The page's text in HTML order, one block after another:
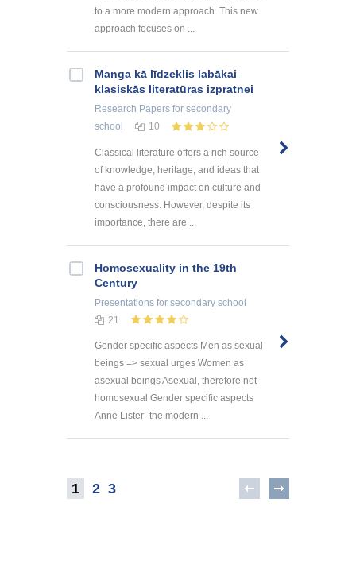
to a more modern approach. This new
approach focuses on ...
Manga kā līdzeklis labākai
klasiskās literatūras izpratnei
Research Papers for secondary
school
10
Classical literature offers a rich source
of knowledge, heritage, and ideas that
have a profound impact on culture and
consciousness. However, despite its
importance, there are ...
Homosexuality in the 19th
Century
Presentations for secondary school
21
Gender specific aspects Men as sexual
beings => sexual urges Women as
asexual beings Asexual, therefore not
homosexual Gender specific aspects
Anne Lister- the modern ...
1 2 3